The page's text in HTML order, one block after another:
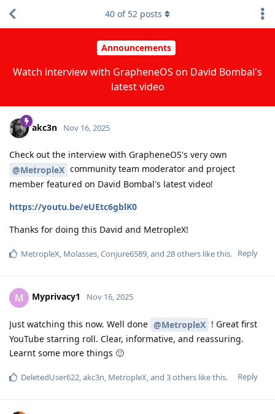
Announcements
Watch interview with GrapheneOS on David Bombal's
latest video
40 of 52 posts
akc3n Nov 16, 2025
Check out the interview with GrapheneOS's very own
@MetropleX community team moderator and project
member featured on David Bombal's latest video!
https://youtu.be/eUEtc6gblK0
Thanks for doing this David and MetropleX!
Reply
MetropleX Molasses Conjure6589 , and 28others like this.
M Myprivacy1 Nov 16, 2025
Just watching this now. Well done @MetropleX ! Great first
YouTube starring roll. Clear, informative, and reassuring.
Learnt some more things 🙂
Reply
DeletedUser622,akc3n, MetropleX, and 3others like this.